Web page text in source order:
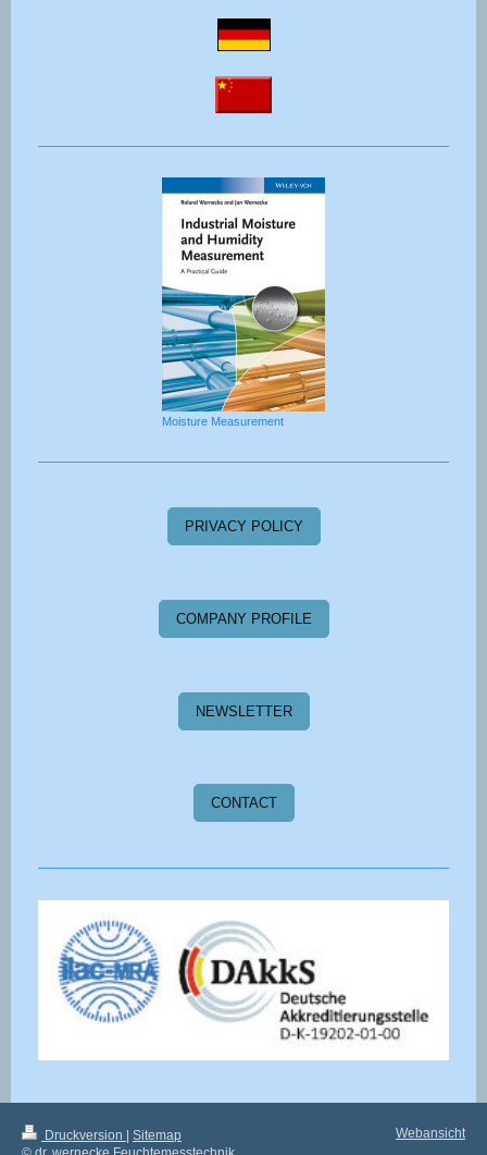
Moisture Measurement
PRIVACY POLICY
COMPANY PROFILE
NEWSLETTER
CONTACT
Druckversion | Sitemap
Webansicht